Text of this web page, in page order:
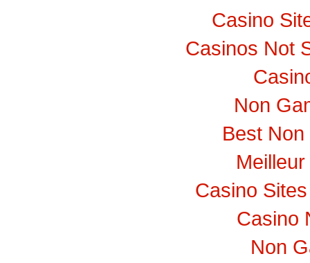
Casino
Casinos Not
Non
Best
Casino
Casino
Non